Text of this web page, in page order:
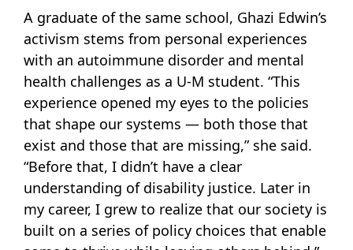
A graduate of the same school, Ghazi Edwin’s
activism stems from personal experiences
with an autoimmune disorder and mental
health challenges as a U-M student. “This
experience opened my eyes to the policies
that shape our systems — both those that
exist and those that are missing,” she said.
“Before that, I didn’t have a clear
understanding of disability justice. Later in
my career, I grew to realize that our society is
built on a series of policy choices that enable